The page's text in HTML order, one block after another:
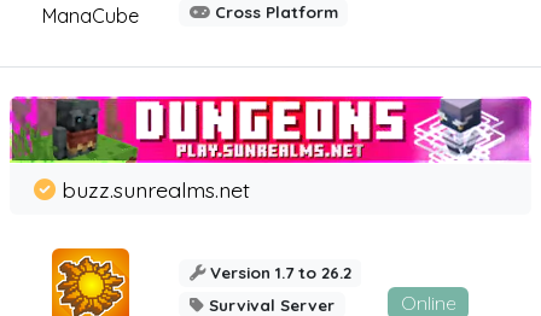
ManaCube
Cross Platform
buzz.sunrealms.net
Version 1.7 to 26.2
Survival Server
Online